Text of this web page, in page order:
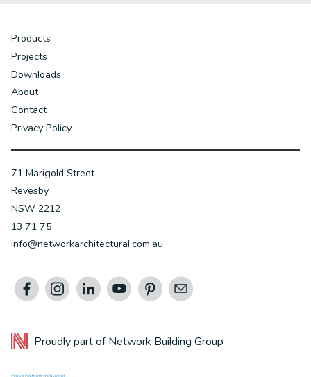
Products
Projects
Downloads
About
Contact
Privacy Policy
71 Marigold Street
Revesby
NSW 2212
13 71 75
info@networkarchitectural.com.au
Proudly part ofNetwork Building Group